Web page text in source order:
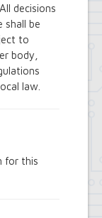
decisions
shall be
to
body,
law.
for this